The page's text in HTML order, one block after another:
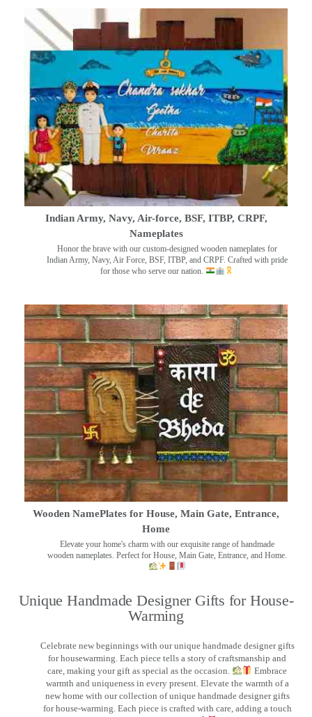
Indian Army, Navy, Air-force, BSF, ITBP, CRPF,
Nameplates
Honor the brave with our custom-designed wooden nameplates for
Indian Army, Navy, Air Force, BSF, ITBP, and CRPF. Crafted with pride
for those who serve our nation.
Wooden NamePlates for House, Main Gate, Entrance,
Home
Elevate your home's charm with our exquisite range of handmade
wooden nameplates. Perfect for House, Main Gate, Entrance, and Home.
Unique Handmade Designer Gifts for House-
Warming
Celebrate new beginnings with our unique handmade designer gifts
for housewarming. Each piece tells a story of craftsmanship and
care, making your gift as special as the occasion.
Embrace
warmth and uniqueness in every present. Elevate the warmth of a
new home with our collection of unique handmade designer gifts
for house-warming. Each piece is crafted with care, adding a touch